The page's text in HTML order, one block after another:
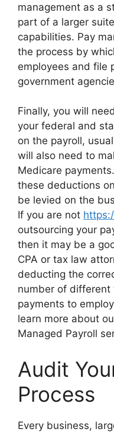
management as a
part of a larger
capabilities. Pay
the process by
employees and file
government
Finally, you will
your federal and
on the payroll,
will also need to
Medicare
these deductions
be levied on the
If you are not
outsourcing your
then it may be a
CPA or tax law
deducting the
number of different
payments to
learn more about
Managed Payroll
Audit
Process
Every business,